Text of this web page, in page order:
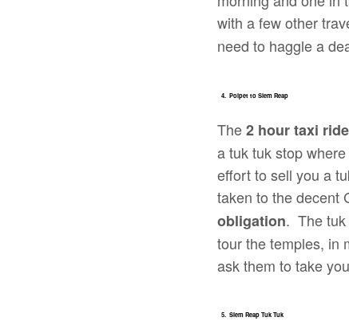
with a few other
need to haggle a
4. Poipet to Siem Reap
The2 hour taxi ride
a tuk tuk stop
effort to sell you a
taken to the decent
obligation. The tuk
tour the temples, in
ask them to take
5. Siem Reap Tuk Tuk